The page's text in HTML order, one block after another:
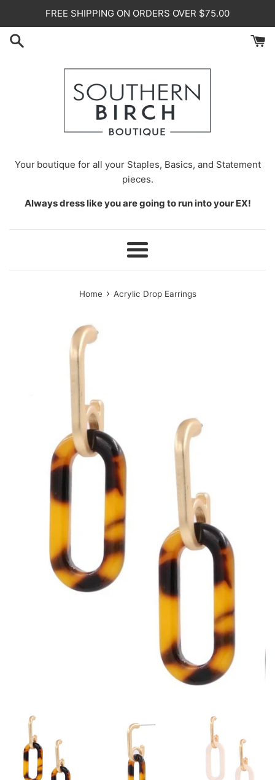
content
FREE SHIPPING ON ORDERS OVER $75.00
Your boutique for all your Staples, Basics, and Statement
pieces.
Always dress like you are going to run into your EX!
Menu
Home › Acrylic Drop Earrings